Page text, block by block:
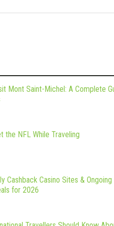
Mont Saint-Michel: A Complete
the NFL While Traveling
Cashback Casino Sites & Ongoing
for 2026